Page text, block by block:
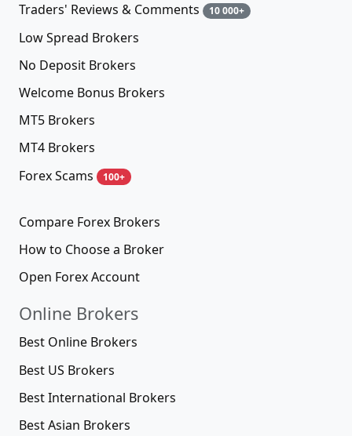
Traders' Reviews & Comments 10 000+
Low Spread Brokers
No Deposit Brokers
Welcome Bonus Brokers
MT5 Brokers
MT4 Brokers
Forex Scams
100+
Compare Forex Brokers
How to Choose a Broker
Open Forex Account
Online Brokers
Best Online Brokers
Best US Brokers
Best International Brokers
Best Asian Brokers